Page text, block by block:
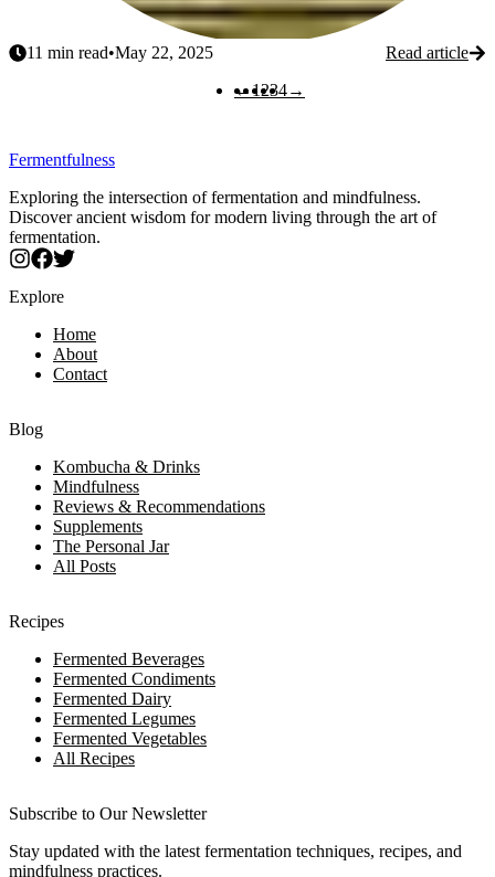
11 min read•May 22, 2025
Read article
←Previous
1234→
Fermentfulness
Exploring the intersection of fermentation and mindfulness.
Discover ancient wisdom for modern living through the art of
fermentation.
Explore
Home
About
Contact
Blog
Kombucha & Drinks
Mindfulness
Reviews & Recommendations
Supplements
The Personal Jar
All Posts
Recipes
Fermented Beverages
Fermented Condiments
Fermented Dairy
Fermented Legumes
Fermented Vegetables
All Recipes
Subscribe to Our Newsletter
Stay updated with the latest fermentation techniques, recipes, and
mindfulness practices.